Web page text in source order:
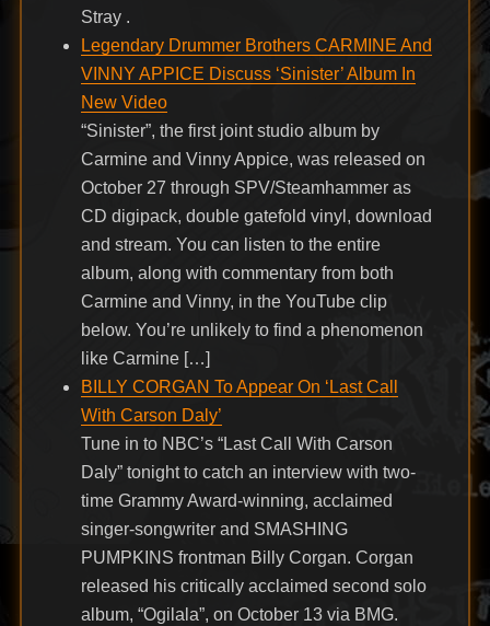
Stray .
Legendary Drummer Brothers CARMINE And
VINNY APPICE Discuss ‘Sinister’ Album In
New Video
“Sinister”, the first joint studio album by
Carmine and Vinny Appice, was released on
October 27 through SPV/Steamhammer as
CD digipack, double gatefold vinyl, download
and stream. You can listen to the entire
album, along with commentary from both
Carmine and Vinny, in the YouTube clip
below. You’re unlikely to find a phenomenon
like Carmine […]
BILLY CORGAN To Appear On ‘Last Call
With Carson Daly’
Tune in to NBC’s “Last Call With Carson
Daly” tonight to catch an interview with two-
time Grammy Award-winning, acclaimed
singer-songwriter and SMASHING
PUMPKINS frontman Billy Corgan. Corgan
released his critically acclaimed second solo
album, “Ogilala”, on October 13 via BMG.